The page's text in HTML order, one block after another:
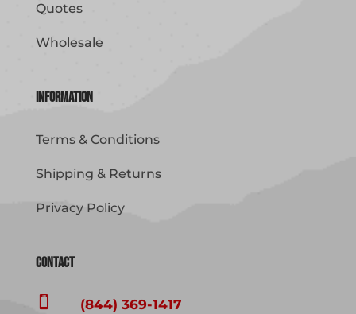
Quotes
Wholesale
Information
Terms & Conditions
Shipping & Returns
Privacy Policy
Contact
 (844) 369-1417